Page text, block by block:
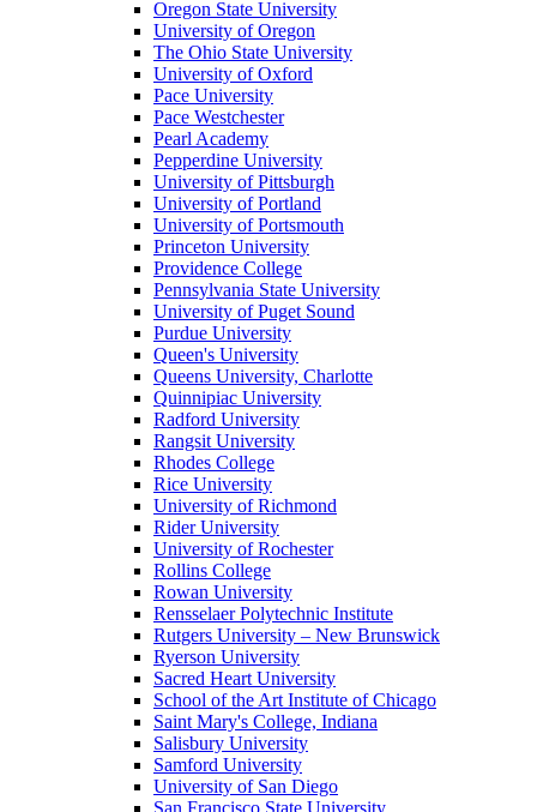
Oregon State University
University of Oregon
The Ohio State University
University of Oxford
Pace University
Pace Westchester
Pearl Academy
Pepperdine University
University of Pittsburgh
University of Portland
University of Portsmouth
Princeton University
Providence College
Pennsylvania State University
University of Puget Sound
Purdue University
Queen's University
Queens University, Charlotte
Quinnipiac University
Radford University
Rangsit University
Rhodes College
Rice University
University of Richmond
Rider University
University of Rochester
Rollins College
Rowan University
Rensselaer Polytechnic Institute
Rutgers University – New Brunswick
Ryerson University
Sacred Heart University
School of the Art Institute of Chicago
Saint Mary's College, Indiana
Salisbury University
Samford University
University of San Diego
San Francisco State University